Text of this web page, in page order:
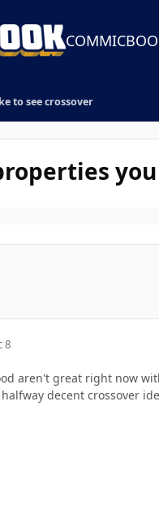
to see crossover
8
aren't great right now
decent crossover